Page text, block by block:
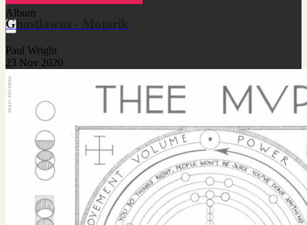
Album
Ghostlawns - Motorik
Paul Wright
23 Nov 2020